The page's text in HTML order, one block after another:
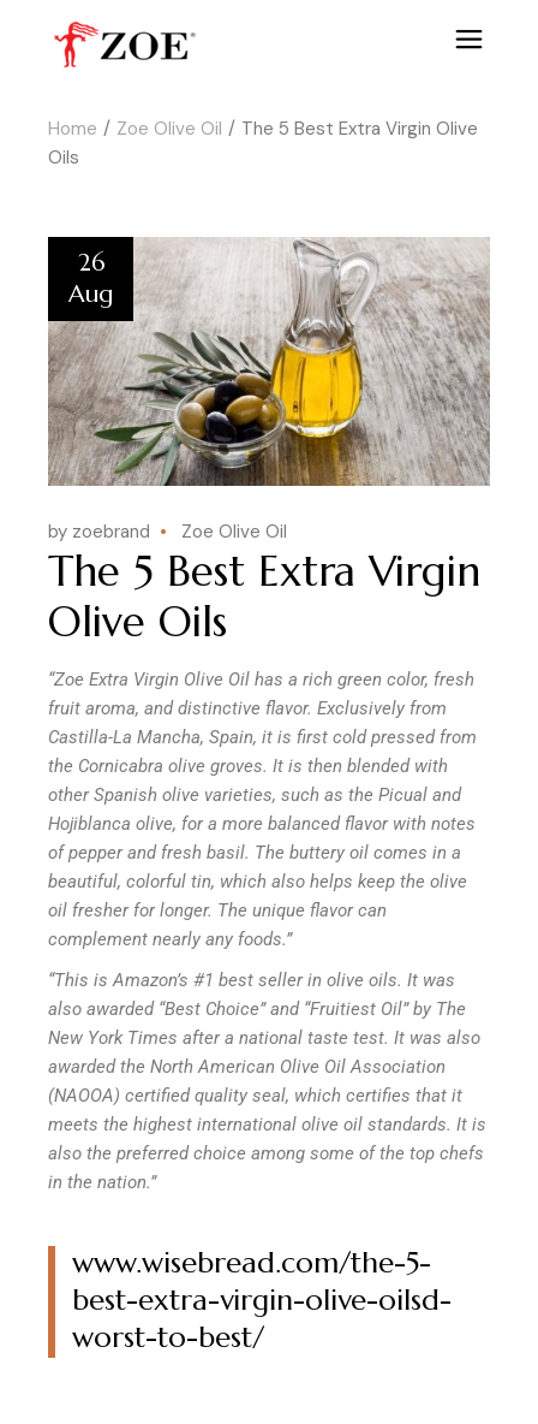
Home Zoe Olive Oil
The 5 Best Extra Virgin Olive
Oils
26
Aug
by zoebrand Zoe Olive Oil
The 5 Best Extra Virgin
Olive Oils
“Zoe Extra Virgin Olive Oil has a rich green color, fresh
fruit aroma, and distinctive flavor. Exclusively from
Castilla-La Mancha, Spain, it is first cold pressed from
the Cornicabra olive groves. It is then blended with
other Spanish olive varieties, such as the Picual and
Hojiblanca olive, for a more balanced flavor with notes
of pepper and fresh basil. The buttery oil comes in a
beautiful, colorful tin, which also helps keep the olive
oil fresher for longer. The unique flavor can
complement nearly any foods.”
“This is Amazon’s #1 best seller in olive oils. It was
also awarded “Best Choice” and “Fruitiest Oil” by The
New York Times after a national taste test. It was also
awarded the North American Olive Oil Association
(NAOOA) certified quality seal, which certifies that it
meets the highest international olive oil standards. It is
also the preferred choice among some of the top chefs
in the nation.”
www.wisebread.com/the-5-
best-extra-virgin-olive-oilsd-
worst-to-best/